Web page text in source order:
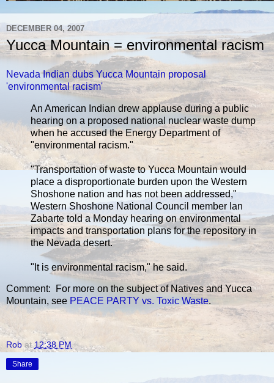
DECEMBER 04, 2007
Yucca Mountain = environmental racism
Nevada Indian dubs Yucca Mountain proposal
'environmental racism'
An American Indian drew applause during a public
hearing on a proposed national nuclear waste dump
when he accused the Energy Department of
"environmental racism."
"Transportation of waste to Yucca Mountain would
place a disproportionate burden upon the Western
Shoshone nation and has not been addressed,"
Western Shoshone National Council member Ian
Zabarte told a Monday hearing on environmental
impacts and transportation plans for the repository in
the Nevada desert.
"It is environmental racism," he said.
Comment: For more on the subject of Natives and Yucca
Mountain, see PEACE PARTY vs. Toxic Waste.
Rob at12:38 PM
Share